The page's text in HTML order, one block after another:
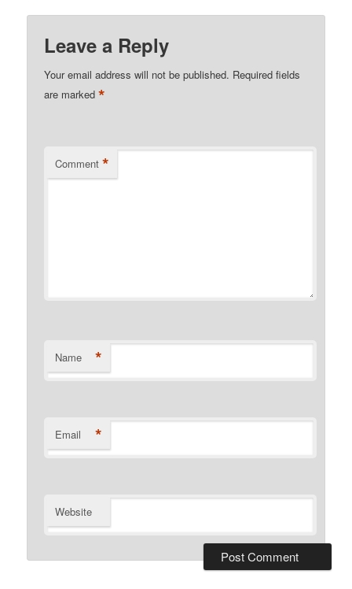
Leave a Reply
Your email address will not be published. Required fields
are marked*
Comment *
Name *
Email *
Website